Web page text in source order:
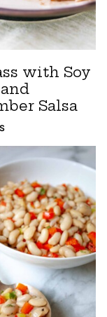
with Soy
Salsa